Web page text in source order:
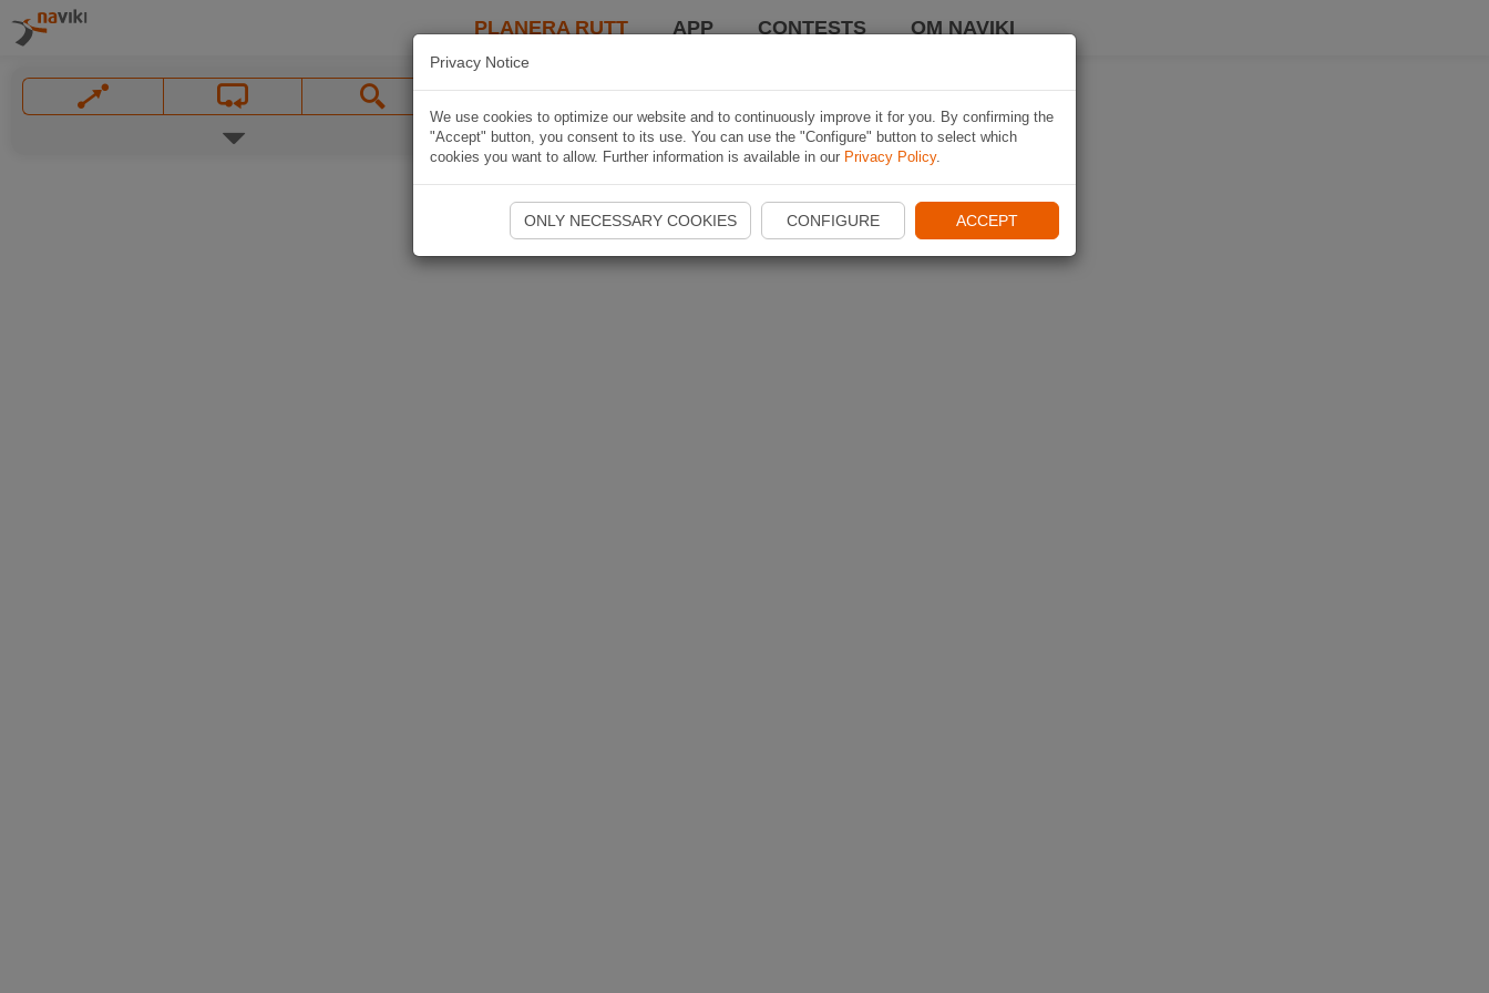
PLANERA RUTT APP CONTESTS OM NAVIKI
Privacy Notice
We use cookies to optimize our website and to continuously improve it for you. By confirming the
"Accept" button, you consent to its use. You can use the "Configure" button to select which
cookies you want to allow. Further information is available in our Privacy Policy.
ONLY NECESSARY COOKIES CONFIGURE ACCEPT